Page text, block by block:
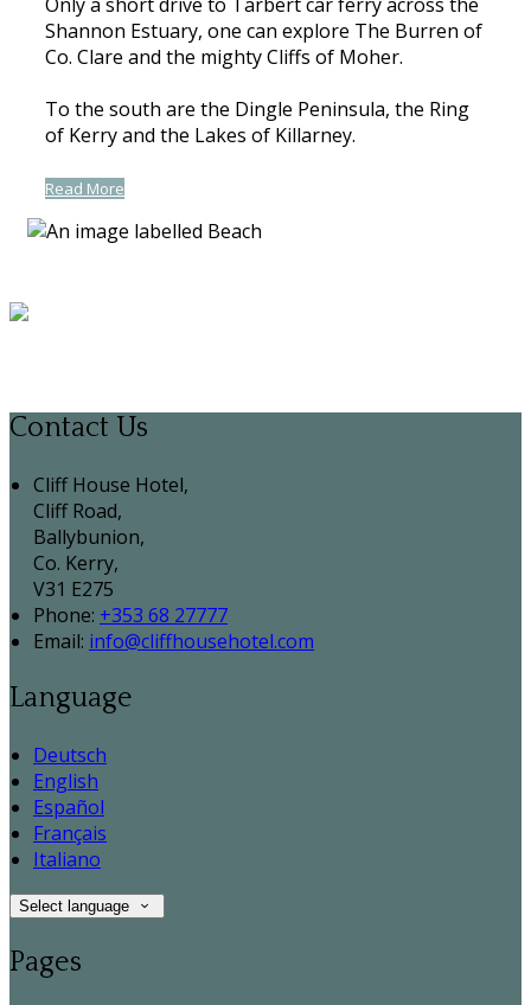
Shannon Estuary, one can explore The Burren of
Co. Clare and the mighty Cliffs of Moher.
To the south are the Dingle Peninsula, the Ring
of Kerry and the Lakes of Killarney.
Read More
Contact Us
Cliff House Hotel,
Cliff Road,
Ballybunion,
Co. Kerry,
V31 E275
Phone: +353 68 27777
Email: info@cliffhousehotel.com
Language
Deutsch
English
Español
Français
Italiano
Select language
Pages